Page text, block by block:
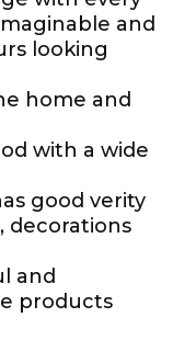
and
looking
home and
with a wide
good verity
decorations
and
products